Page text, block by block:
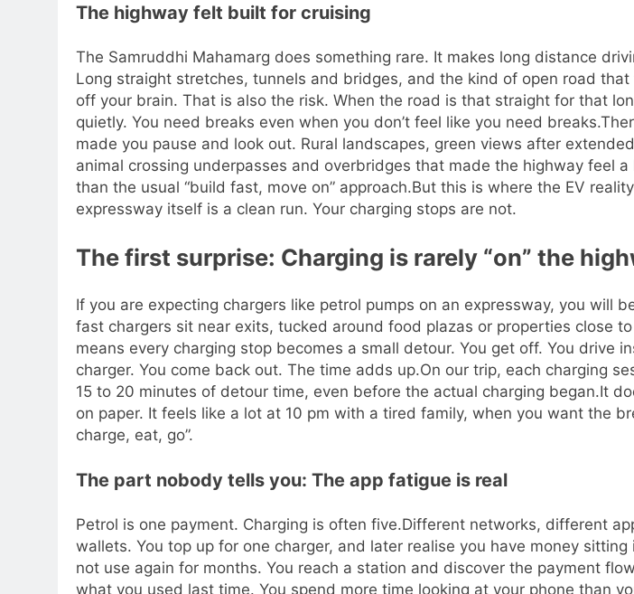
The highway felt built for cruising
The Samruddhi Mahamarg does something rare. It makes long distance
Long straight stretches, tunnels and bridges, and the kind of open road
off your brain. That is also the risk. When the road is that straight for that
quietly. You need breaks even when you don’t feel like you need breaks.
made you pause and look out. Rural landscapes, green views after
animal crossing underpasses and overbridges that made the highway feel
than the usual “build fast, move on” approach.But this is where the EV
expressway itself is a clean run. Your charging stops are not.
The first surprise: Charging is rarely “on” the
If you are expecting chargers like petrol pumps on an expressway, you will
fast chargers sit near exits, tucked around food plazas or properties close
means every charging stop becomes a small detour. You get off. You drive
charger. You come back out. The time adds up.On our trip, each charging
15 to 20 minutes of detour time, even before the actual charging began.It
on paper. It feels like a lot at 10 pm with a tired family, when you want the
charge, eat, go”.
The part nobody tells you: The app fatigue is real
Petrol is one payment. Charging is often five.Different networks, different
wallets. You top up for one charger, and later realise you have money
not use again for months. You reach a station and discover the payment
what you used last time. You spend more time looking at your phone than